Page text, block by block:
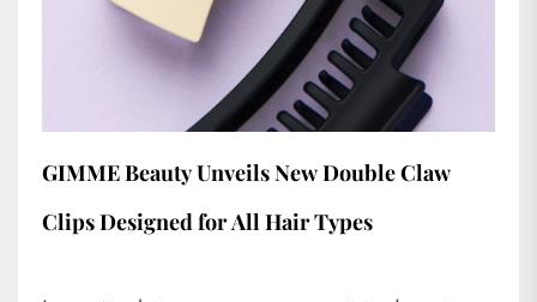
GIMME Beauty Unveils New Double Claw
Clips Designed for All Hair Types